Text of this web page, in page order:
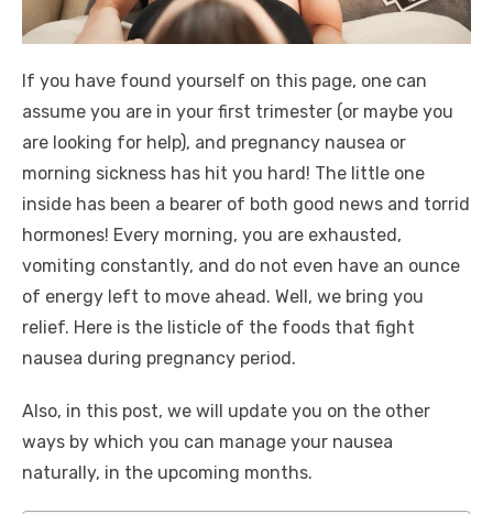
If you have found yourself on this page, one can
assume you are in your first trimester (or maybe you
are looking for help), and pregnancy nausea or
morning sickness has hit you hard! The little one
inside has been a bearer of both good news and torrid
hormones! Every morning, you are exhausted,
vomiting constantly, and do not even have an ounce
of energy left to move ahead. Well, we bring you
relief. Here is the listicle of the foods that fight
nausea during pregnancy period.
Also, in this post, we will update you on the other
ways by which you can manage your nausea
naturally, in the upcoming months.